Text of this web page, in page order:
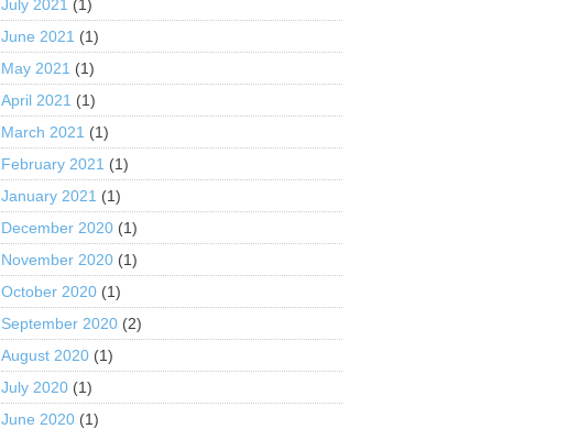
July 2021 (1)
June 2021 (1)
May 2021 (1)
April 2021 (1)
March 2021 (1)
February 2021 (1)
January 2021 (1)
December 2020 (1)
November 2020 (1)
October 2020 (1)
September 2020 (2)
August 2020 (1)
July 2020 (1)
June 2020 (1)